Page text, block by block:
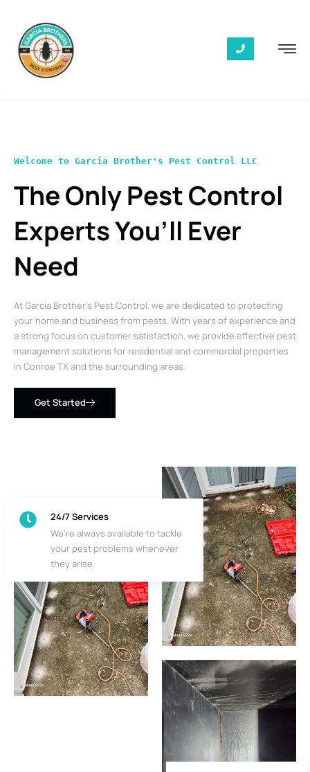
Welcome to Garcia Brother's Pest Control LLC
The Only Pest Control
Experts You’ll Ever
Need
At Garcia Brother’s Pest Control, we are dedicated to protecting
your home and business from pests. With years of experience and
a strong focus on customer satisfaction, we provide effective pest
management solutions for residential and commercial properties
in Conroe TX and the surrounding areas.
Get Started
24/7 Services
We’re always available to tackle
your pest problems whenever
they arise.